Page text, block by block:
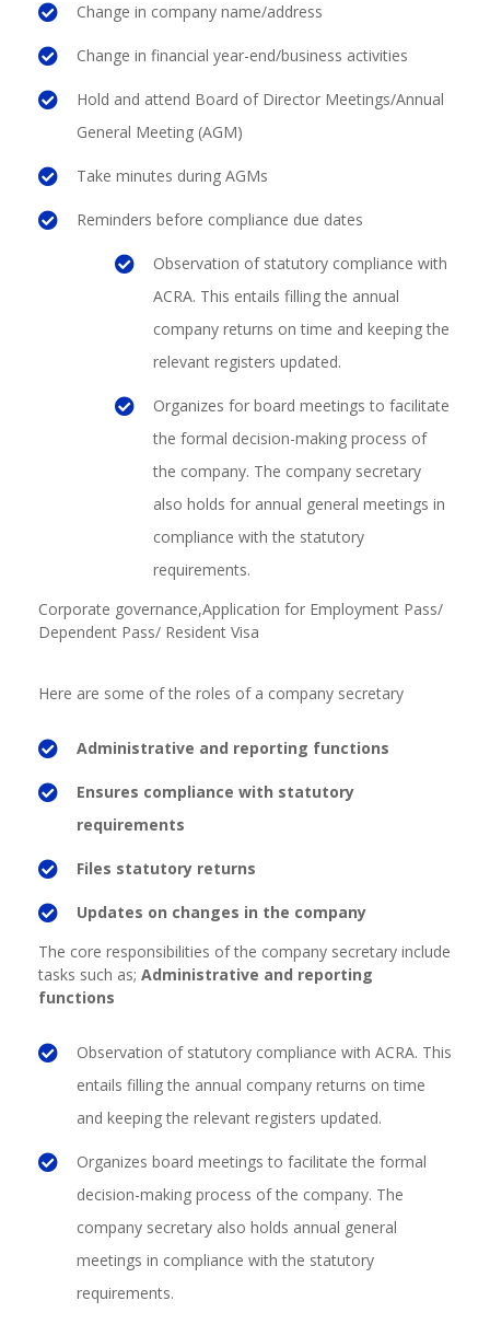
Change in company name/address
Change in financial year-end/business activities
Hold and attend Board of Director Meetings/Annual
General Meeting (AGM)
Take minutes during AGMs
Reminders before compliance due dates
Observation of statutory compliance with
ACRA. This entails filling the annual
company returns on time and keeping the
relevant registers updated.
Organizes for board meetings to facilitate
the formal decision-making process of
the company. The company secretary
also holds for annual general meetings in
compliance with the statutory
requirements.
Corporate governance,Application for Employment Pass/
Dependent Pass/ Resident Visa
Here are some of the roles of a company secretary
Administrative and reporting functions
Ensures compliance with statutory
requirements
Files statutory returns
Updates on changes in the company
The core responsibilities of the company secretary include
tasks such as; Administrative and reporting
functions
Observation of statutory compliance with ACRA. This
entails filling the annual company returns on time
and keeping the relevant registers updated.
Organizes board meetings to facilitate the formal
decision-making process of the company. The
company secretary also holds annual general
meetings in compliance with the statutory
requirements.